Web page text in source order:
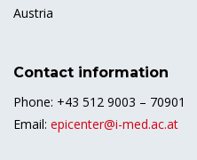
Austria
Contact information
Phone: +43 512 9003 – 70901
Email: epicenter@i-med.ac.at